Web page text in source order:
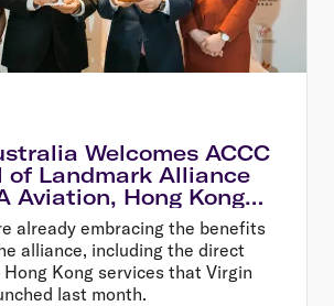
Welcomes ACCC
of Landmark Alliance
Aviation, Hong Kong
HK Express
already embracing the benefits
alliance, including the direct
Kong services that Virgin
last month.